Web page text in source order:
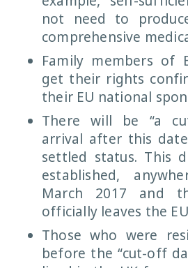
not need to
comprehensive
Family members of
get their rights
their EU national
There will be “a
arrival after this
settled status. This
established,
March 2017 and
officially leaves the
Those who were
before the “cut-off